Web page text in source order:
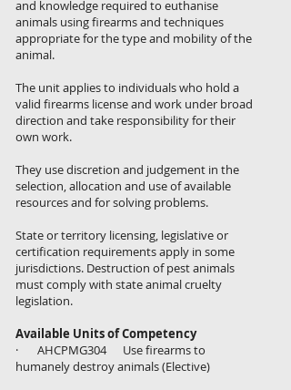
and knowledge required to euthanise
animals using firearms and techniques
appropriate for the type and mobility of the
animal.
The unit applies to individuals who hold a
valid firearms license and work under broad
direction and take responsibility for their
own work.
They use discretion and judgement in the
selection, allocation and use of available
resources and for solving problems.
State or territory licensing, legislative or
certification requirements apply in some
jurisdictions. Destruction of pest animals
must comply with state animal cruelty
legislation.
Available Units of Competency
· AHCPMG304 Use firearms to
humanely destroy animals (Elective)